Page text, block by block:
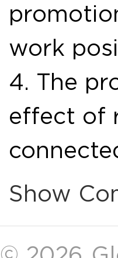
work
4. The
effect of
Show